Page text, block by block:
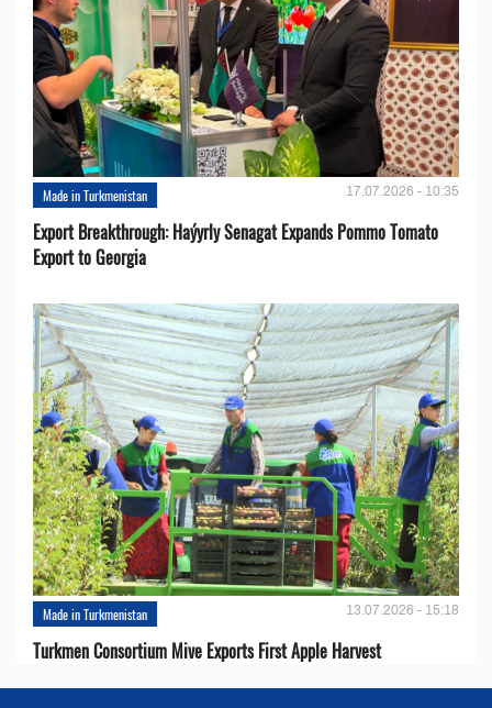
Made in Turkmenistan 17.07.2026 - 10:35
Export Breakthrough: Haýyrly Senagat Expands Pommo Tomato
Export to Georgia
Made in Turkmenistan 13.07.2026 - 15:18
Turkmen Consortium Mive Exports First Apple Harvest